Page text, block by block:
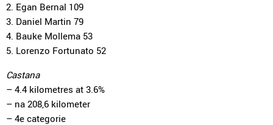
2. Egan Bernal 109
3. Daniel Martin 79
4. Bauke Mollema 53
5. Lorenzo Fortunato 52
Castana
– 4.4 kilometres at 3.6%
– na 208,6 kilometer
– 4e categorie